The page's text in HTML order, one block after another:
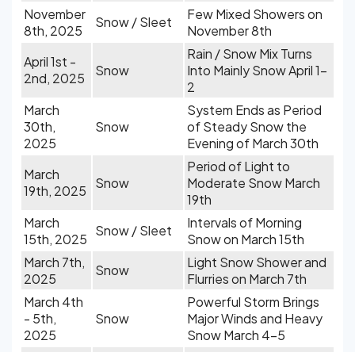
November
8th, 2025
Snow / Sleet
Few Mixed Showers on
November 8th
April 1st -
2nd, 2025
Snow
Rain / Snow Mix Turns
Into Mainly Snow April 1-
2
March
30th,
2025
Snow
System Ends as Period
of Steady Snow the
Evening of March 30th
March
19th, 2025
Snow
Period of Light to
Moderate Snow March
19th
March
15th, 2025
Snow / Sleet
Intervals of Morning
Snow on March 15th
March 7th,
2025
Snow
Light Snow Shower and
Flurries on March 7th
March 4th
- 5th,
2025
Snow
Powerful Storm Brings
Major Winds and Heavy
Snow March 4-5